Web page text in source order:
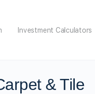
Investment Calculators
& Tile